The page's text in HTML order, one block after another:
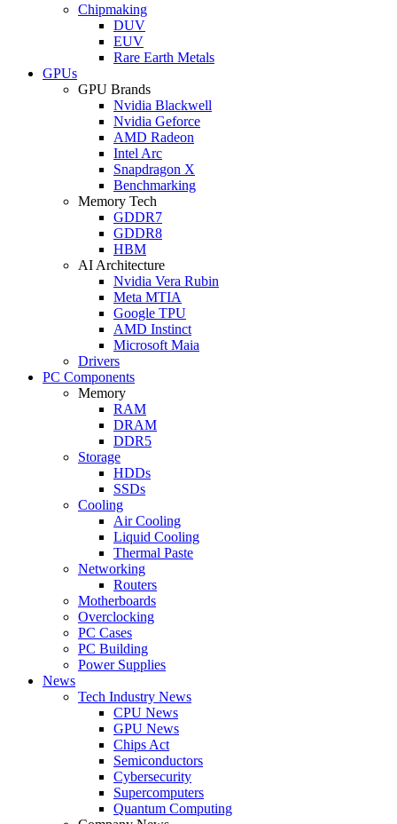
Chipmaking
DUV
EUV
Rare Earth Metals
GPUs
GPU Brands
Nvidia Blackwell
Nvidia Geforce
AMD Radeon
Intel Arc
Snapdragon X
Benchmarking
Memory Tech
GDDR7
GDDR8
HBM
AI Architecture
Nvidia Vera Rubin
Meta MTIA
Google TPU
AMD Instinct
Microsoft Maia
Drivers
PC Components
Memory
RAM
DRAM
DDR5
Storage
HDDs
SSDs
Cooling
Air Cooling
Liquid Cooling
Thermal Paste
Networking
Routers
Motherboards
Overclocking
PC Cases
PC Building
Power Supplies
News
Tech Industry News
CPU News
GPU News
Chips Act
Semiconductors
Cybersecurity
Supercomputers
Quantum Computing